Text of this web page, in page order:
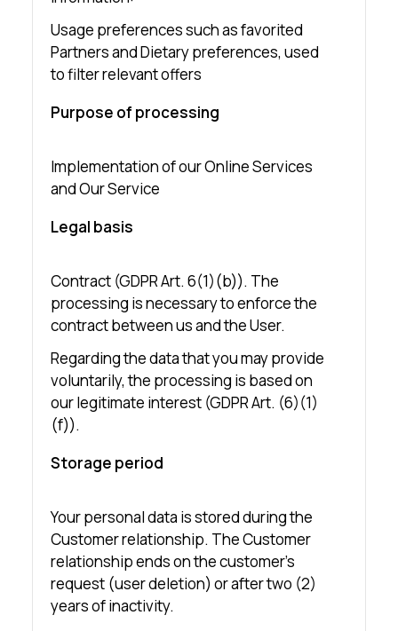
Usage preferences such as favorited
Partners and Dietary preferences, used
to filter relevant offers
Purpose of processing
Implementation of our Online Services
and Our Service
Legal basis
Contract (GDPR Art. 6(1)(b)). The
processing is necessary to enforce the
contract between us and the User.
Regarding the data that you may provide
voluntarily, the processing is based on
our legitimate interest (GDPR Art. (6)(1)
(f)).
Storage period
Your personal data is stored during the
Customer relationship. The Customer
relationship ends on the customer’s
request (user deletion) or after two (2)
years of inactivity.